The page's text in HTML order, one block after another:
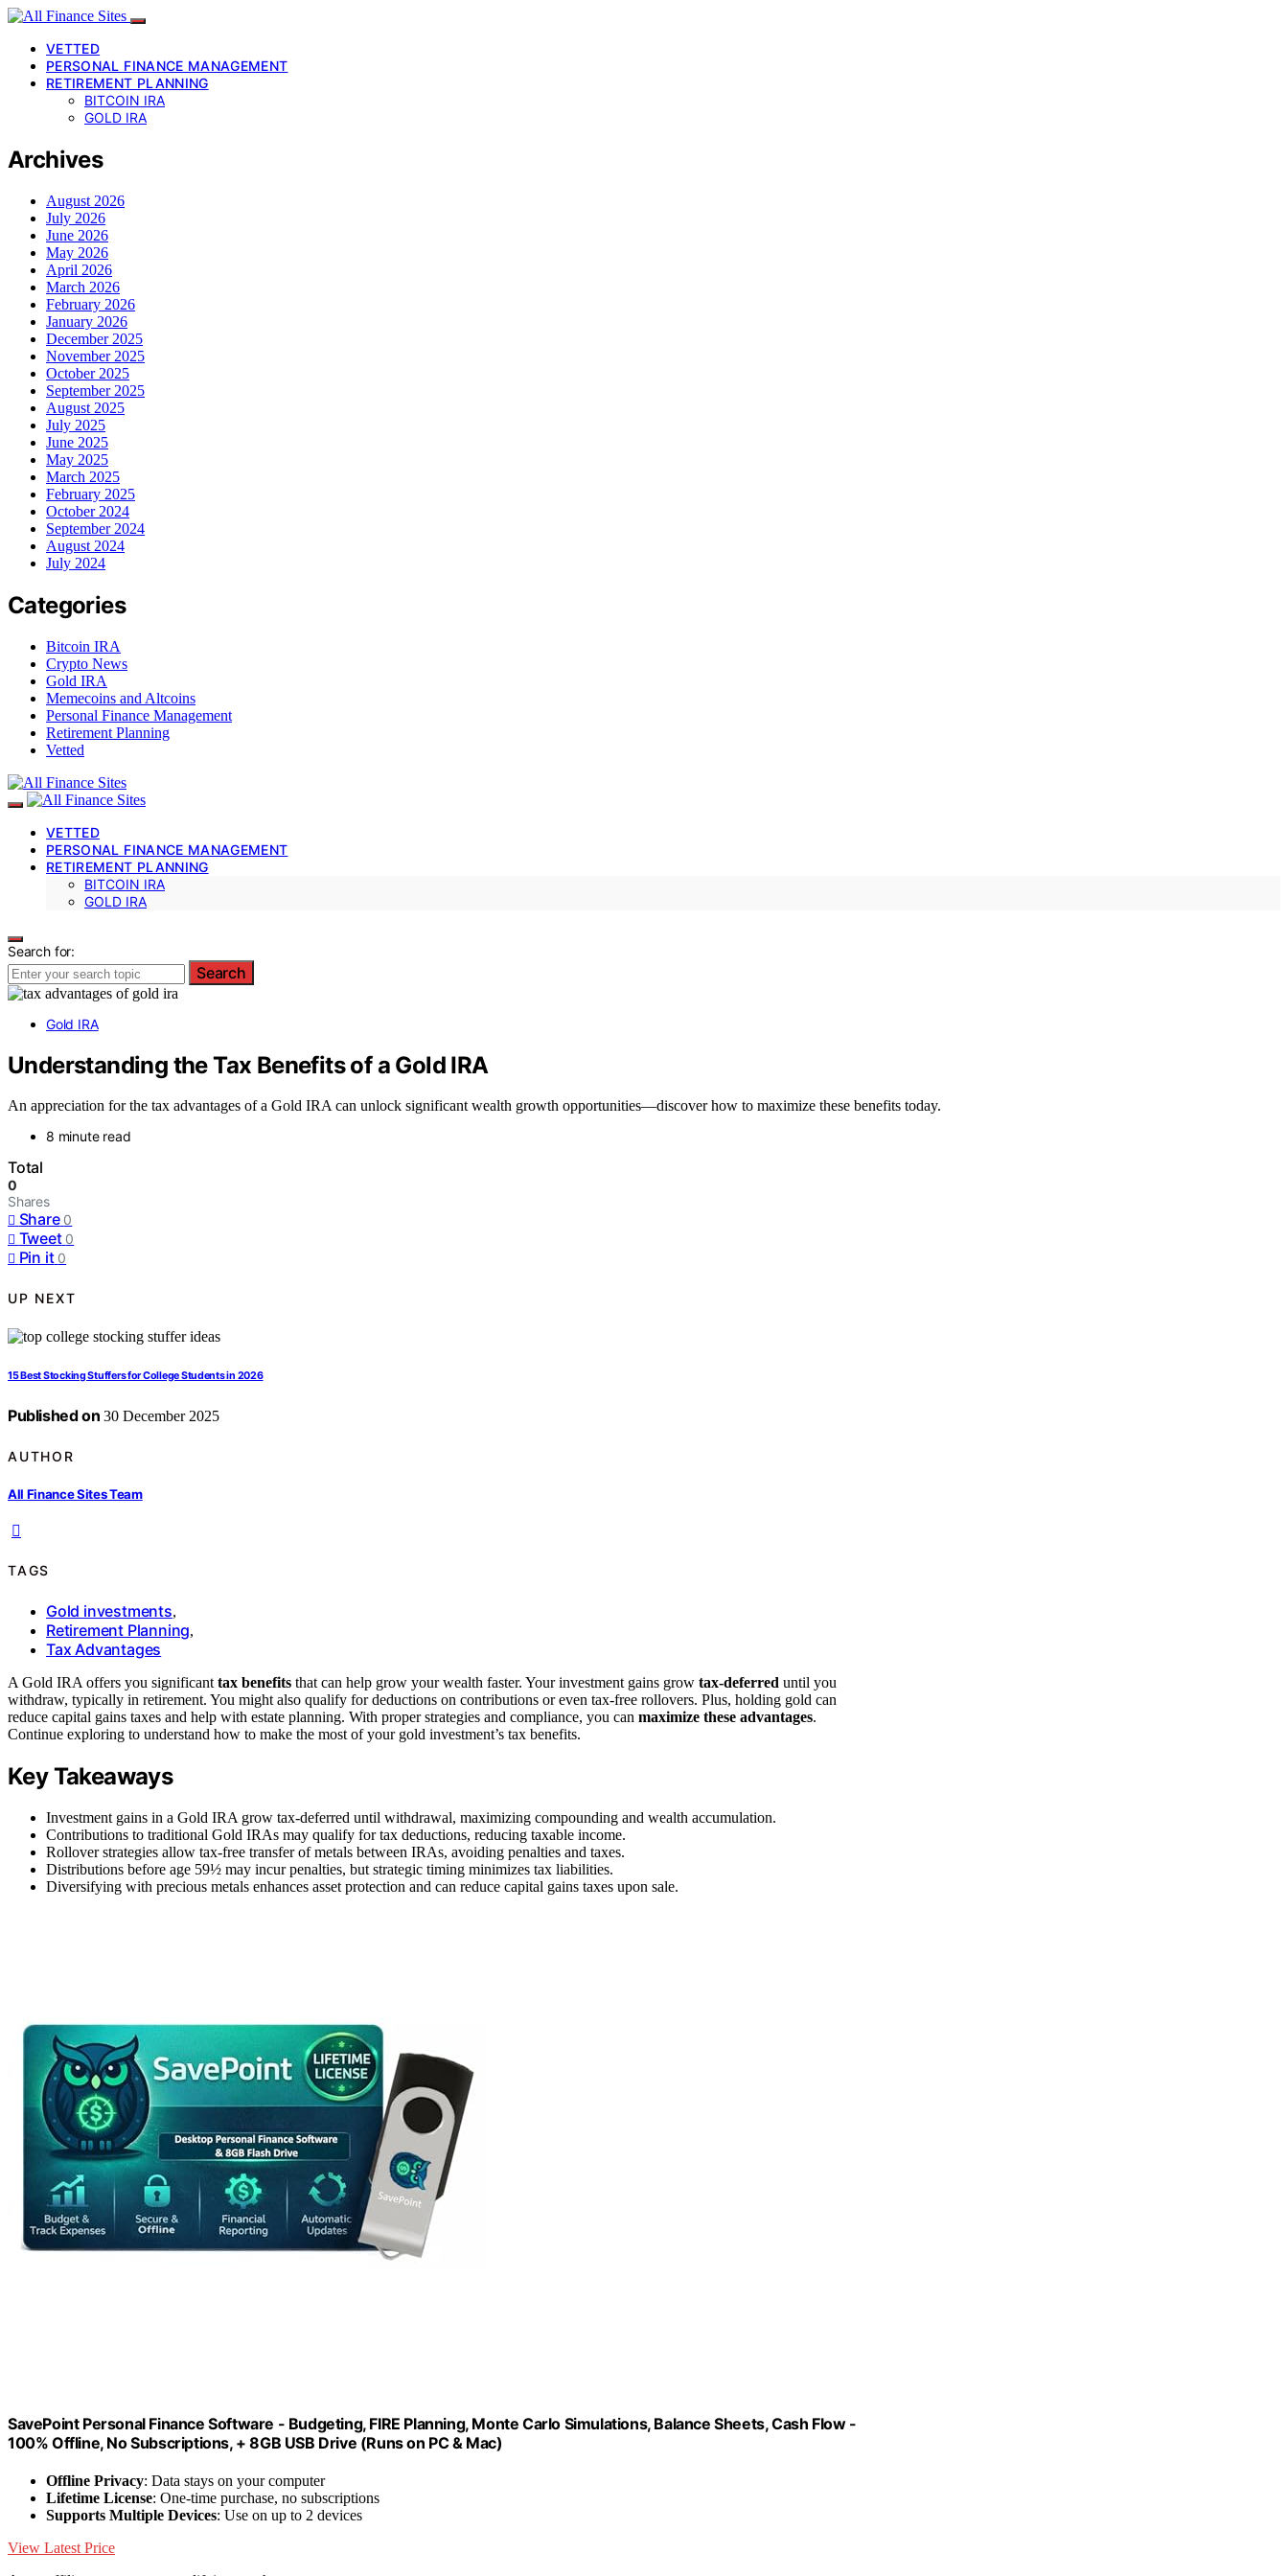
VETTED
PERSONAL FINANCE MANAGEMENT
RETIREMENT PLANNING
BITCOIN IRA
GOLD IRA
Archives
August 2026
July 2026
June 2026
May 2026
April 2026
March 2026
February 2026
January 2026
December 2025
November 2025
October 2025
September 2025
August 2025
July 2025
June 2025
May 2025
March 2025
February 2025
October 2024
September 2024
August 2024
July 2024
Categories
Bitcoin IRA
Crypto News
Gold IRA
Memecoins and Altcoins
Personal Finance Management
Retirement Planning
Vetted
VETTED
PERSONAL FINANCE MANAGEMENT
RETIREMENT PLANNING
BITCOIN IRA
GOLD IRA
Search for:
Search
Gold IRA
Understanding the Tax Benefits of a Gold IRA
An appreciation for the tax advantages of a Gold IRA can unlock significant wealth growth opportunities—discover how to maximize these benefits today.
8 minute read
Total
0
Shares
Share 0
Tweet 0
Pin it 0
UP NEXT
15 Best Stocking Stuffers for College Students in 2026
Published on 30 December 2025
AUTHOR
All Finance Sites Team
TAGS
Gold investments,
Retirement Planning,
Tax Advantages
A Gold IRA offers you significant tax benefits that can help grow your wealth faster. Your investment gains grow tax-deferred until you
withdraw, typically in retirement. You might also qualify for deductions on contributions or even tax-free rollovers. Plus, holding gold can
reduce capital gains taxes and help with estate planning. With proper strategies and compliance, you can maximize these advantages.
Continue exploring to understand how to make the most of your gold investment’s tax benefits.
Key Takeaways
Investment gains in a Gold IRA grow tax-deferred until withdrawal, maximizing compounding and wealth accumulation.
Contributions to traditional Gold IRAs may qualify for tax deductions, reducing taxable income.
Rollover strategies allow tax-free transfer of metals between IRAs, avoiding penalties and taxes.
Distributions before age 59½ may incur penalties, but strategic timing minimizes tax liabilities.
Diversifying with precious metals enhances asset protection and can reduce capital gains taxes upon sale.
SavePoint Personal Finance Software - Budgeting, FIRE Planning, Monte Carlo Simulations, Balance Sheets, Cash Flow -
100% Offline, No Subscriptions, + 8GB USB Drive (Runs on PC & Mac)
Offline Privacy: Data stays on your computer
Lifetime License: One-time purchase, no subscriptions
Supports Multiple Devices: Use on up to 2 devices
View Latest Price